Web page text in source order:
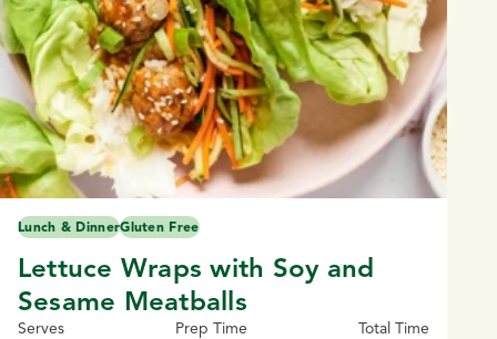
Lunch & DinnerGluten Free
Lettuce Wraps with Soy and
Sesame Meatballs
Serves
Prep Time
Total Time